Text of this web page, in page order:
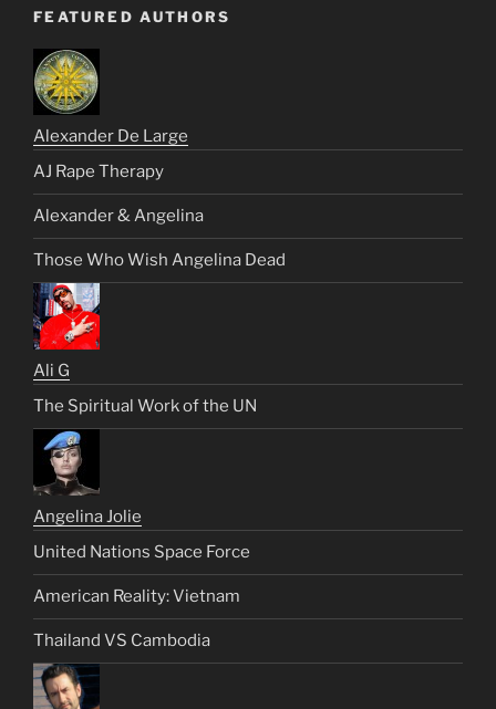
FEATURED AUTHORS
Alexander De Large
AJ Rape Therapy
Alexander & Angelina
Those Who Wish Angelina Dead
Ali G
The Spiritual Work of the UN
Angelina Jolie
United Nations Space Force
American Reality: Vietnam
Thailand VS Cambodia